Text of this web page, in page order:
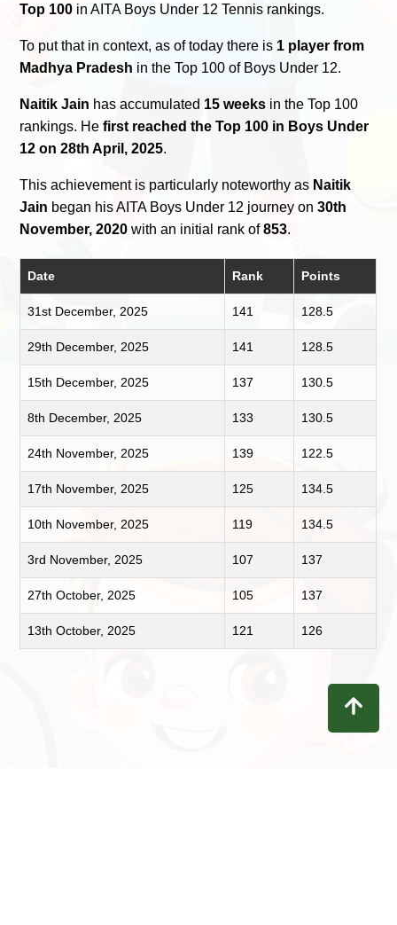
Top 100 in AITA Boys Under 12 Tennis rankings.
To put that in context, as of today there is 1 player from
Madhya Pradesh in the Top 100 of Boys Under 12.
Naitik Jain has accumulated 15 weeks in the Top 100
rankings. Hefirst reached the Top 100 in Boys Under
12 on 28th April, 2025.
This achievement is particularly noteworthy as Naitik
Jain began his AITA Boys Under 12 journey on30th
November, 2020 with an initial rank of853.
Date Rank Points
31st December, 2025 141 128.5
29th December, 2025 141 128.5
15th December, 2025 137 130.5
8th December, 2025 133 130.5
24th November, 2025 139 122.5
17th November, 2025 125 134.5
10th November, 2025 119 134.5
3rd November, 2025 107 137
27th October, 2025 105 137
13th October, 2025 121 126